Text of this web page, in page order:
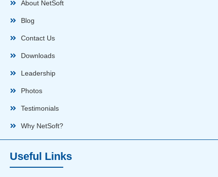
About NetSoft
Blog
Contact Us
Downloads
Leadership
Photos
Testimonials
Why NetSoft?
Useful Links